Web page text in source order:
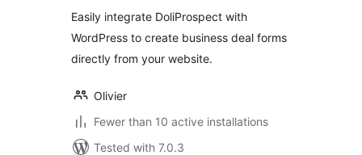
Easily integrate DoliProspect with
WordPress to create business deal forms
directly from your website.
Olivier
Fewer than 10 active installations
Tested with 7.0.3